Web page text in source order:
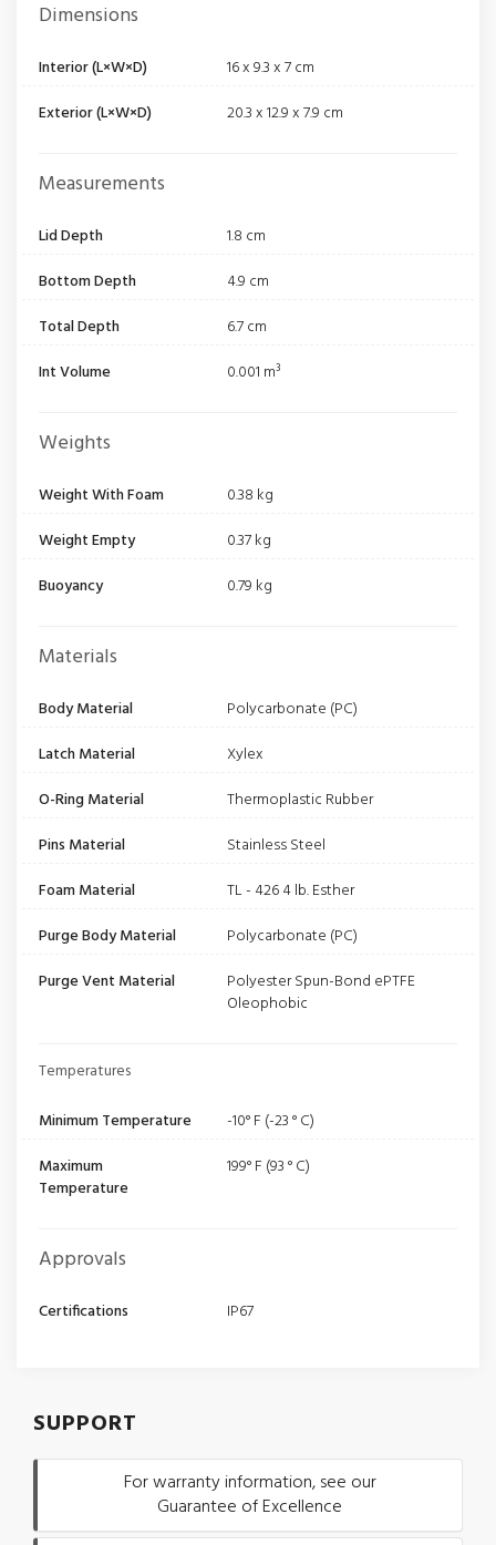
Dimensions
Interior (L×W×D)
16 x 9.3 x 7 cm
Exterior (L×W×D)
20.3 x 12.9 x 7.9 cm
Measurements
Lid Depth
1.8 cm
Bottom Depth
4.9 cm
Total Depth
6.7 cm
Int Volume
0.001 m³
Weights
Weight With Foam
0.38 kg
Weight Empty
0.37 kg
Buoyancy
0.79 kg
Materials
Body Material
Polycarbonate (PC)
Latch Material
Xylex
O-Ring Material
Thermoplastic Rubber
Pins Material
Stainless Steel
Foam Material
TL - 426 4 lb. Esther
Purge Body Material
Polycarbonate (PC)
Purge Vent Material
Polyester Spun-Bond ePTFE
Oleophobic
Temperatures
Minimum Temperature
-10° F (-23 ° C)
Maximum
Temperature
199° F (93 ° C)
Approvals
Certifications IP67
SUPPORT
For warranty information, see our
Guarantee of Excellence